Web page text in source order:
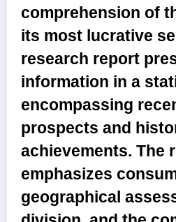
comprehension of
its most lucrative
research report
information in a
encompassing
prospects and
achievements. The
emphasizes
geographical